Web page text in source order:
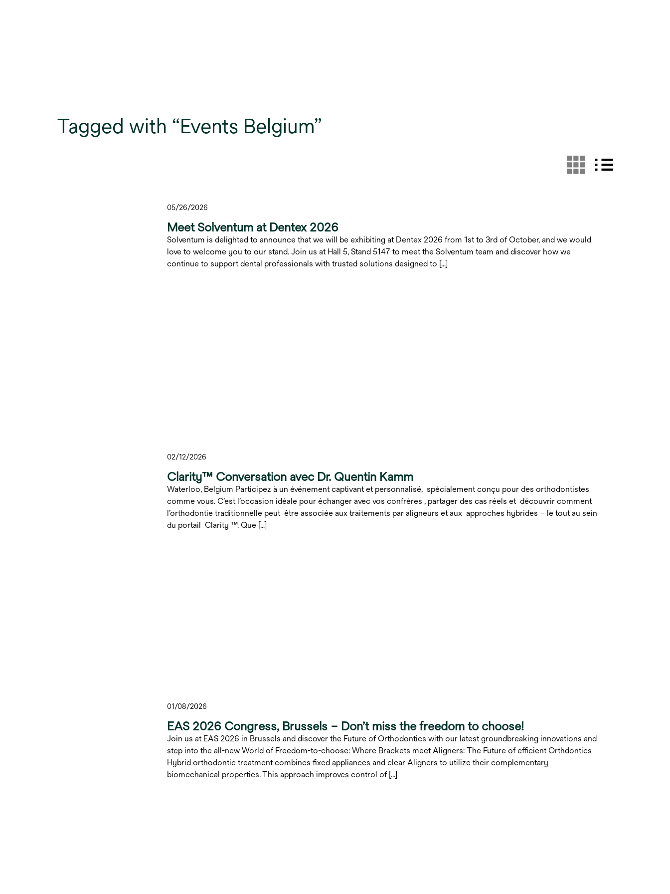
Tagged with “Events Belgium”
05/26/2026
Meet Solventum at Dentex 2026
Solventum is delighted to announce that we will be exhibiting at Dentex 2026 from 1st to 3rd of October, and we would
love to welcome you to our stand. Join us at Hall 5, Stand 5147 to meet the Solventum team and discover how we
continue to support dental professionals with trusted solutions designed to […]
02/12/2026
Clarity™ Conversation avec Dr. Quentin Kamm
Waterloo, Belgium Participez à un événement captivant et personnalisé, spécialement conçu pour des orthodontistes
comme vous. C’est l’occasion idéale pour échanger avec vos confrères , partager des cas réels et découvrir comment
l’orthodontie traditionnelle peut être associée aux traitements par aligneurs et aux approches hybrides – le tout au sein
du portail Clarity ™. Que […]
01/08/2026
EAS 2026 Congress, Brussels – Don’t miss the freedom to choose!
Join us at EAS 2026 in Brussels and discover the Future of Orthodontics with our latest groundbreaking innovations and
step into the all-new World of Freedom-to-choose: Where Brackets meet Aligners: The Future of efficient Orthdontics
Hybrid orthodontic treatment combines fixed appliances and clear Aligners to utilize their complementary
biomechanical properties. This approach improves control of […]